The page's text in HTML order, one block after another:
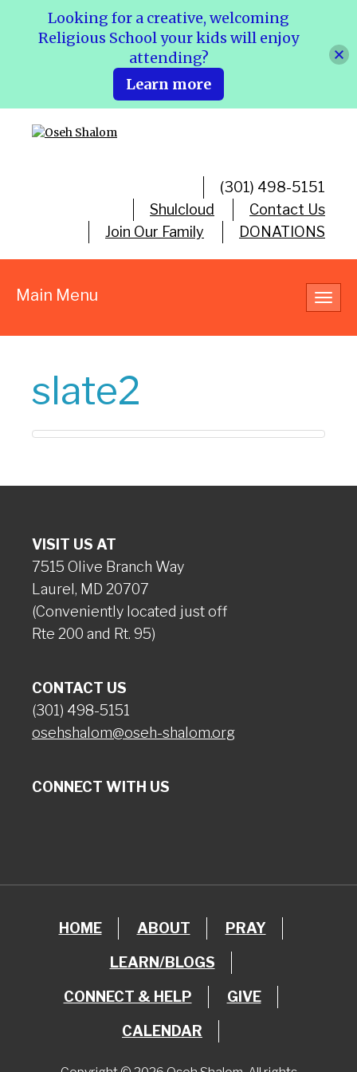
(301) 498-5151
Shulcloud
Contact Us
Join Our Family
DONATIONS
Main Menu
slate2
VISIT US AT
7515 Olive Branch Way
Laurel, MD 20707
(Conveniently located just off
Rte 200 and Rt. 95)
CONTACT US
(301) 498-5151
osehshalom@oseh-shalom.org
CONNECT WITH US
HOME ABOUT PRAY
LEARN/BLOGS
CONNECT & HELP GIVE
CALENDAR
Looking for a creative, welcoming
Religious School your kids will enjoy
attending?
Learn more